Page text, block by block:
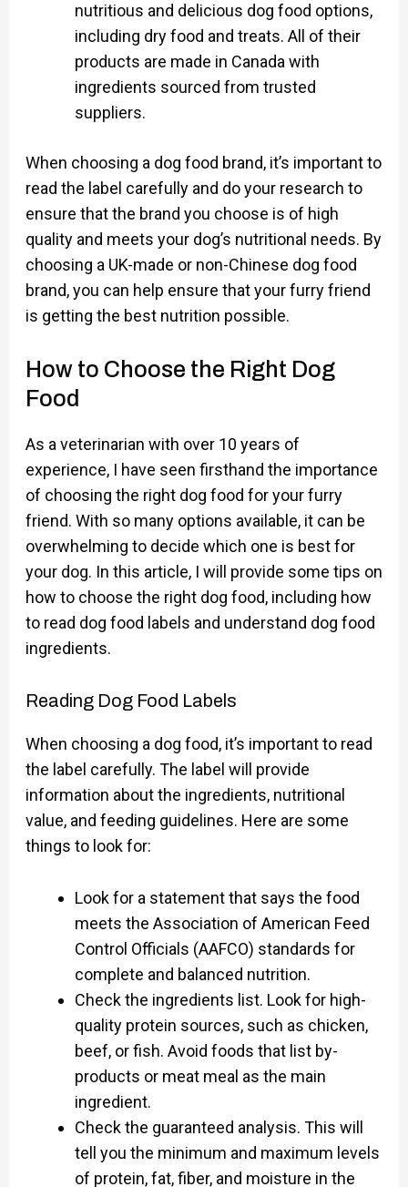
nutritious and delicious dog food options,
including dry food and treats. All of their
products are made in Canada with
ingredients sourced from trusted
suppliers.
When choosing a dog food brand, it’s important to
read the label carefully and do your research to
ensure that the brand you choose is of high
quality and meets your dog’s nutritional needs. By
choosing a UK-made or non-Chinese dog food
brand, you can help ensure that your furry friend
is getting the best nutrition possible.
How to Choose the Right Dog
Food
As a veterinarian with over 10 years of
experience, I have seen firsthand the importance
of choosing the right dog food for your furry
friend. With so many options available, it can be
overwhelming to decide which one is best for
your dog. In this article, I will provide some tips on
how to choose the right dog food, including how
to read dog food labels and understand dog food
ingredients.
Reading Dog Food Labels
When choosing a dog food, it’s important to read
the label carefully. The label will provide
information about the ingredients, nutritional
value, and feeding guidelines. Here are some
things to look for:
Look for a statement that says the food
meets the Association of American Feed
Control Officials (AAFCO) standards for
complete and balanced nutrition.
Check the ingredients list. Look for high-
quality protein sources, such as chicken,
beef, or fish. Avoid foods that list by-
products or meat meal as the main
ingredient.
Check the guaranteed analysis. This will
tell you the minimum and maximum levels
of protein, fat, fiber, and moisture in the